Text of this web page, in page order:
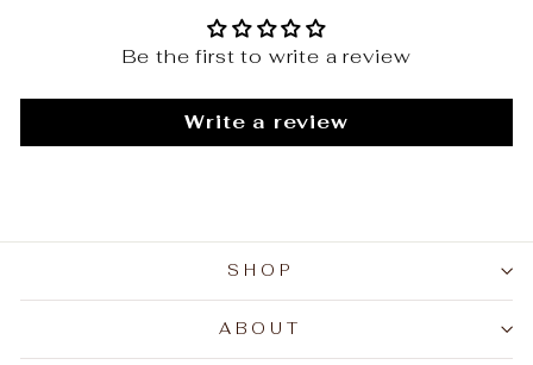
Be the first to write a review
Write a review
SHOP
ABOUT